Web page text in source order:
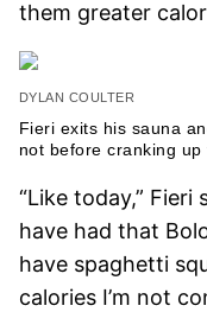
them greater
DYLAN COULTER
Fieri exits his sauna
not before cranking up
“Like today,” Fieri
have had that
have spaghetti
calories I’m not